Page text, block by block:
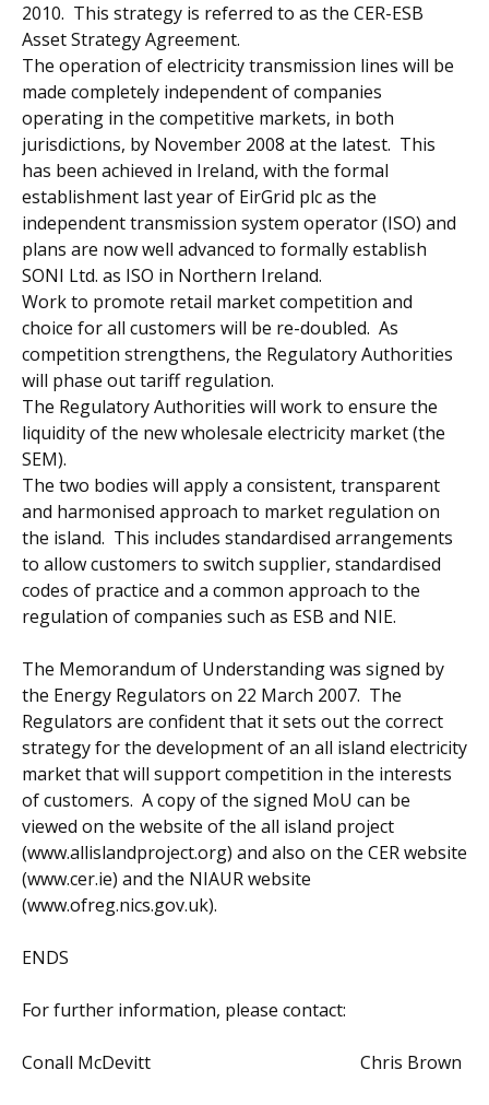
2010. This strategy is referred to as the CER-ESB
Asset Strategy Agreement.
The operation of electricity transmission lines will be
made completely independent of companies
operating in the competitive markets, in both
jurisdictions, by November 2008 at the latest. This
has been achieved in Ireland, with the formal
establishment last year of EirGrid plc as the
independent transmission system operator (ISO) and
plans are now well advanced to formally establish
SONI Ltd. as ISO in Northern Ireland.
Work to promote retail market competition and
choice for all customers will be re-doubled. As
competition strengthens, the Regulatory Authorities
will phase out tariff regulation.
The Regulatory Authorities will work to ensure the
liquidity of the new wholesale electricity market (the
SEM).
The two bodies will apply a consistent, transparent
and harmonised approach to market regulation on
the island. This includes standardised arrangements
to allow customers to switch supplier, standardised
codes of practice and a common approach to the
regulation of companies such as ESB and NIE.
The Memorandum of Understanding was signed by
the Energy Regulators on 22 March 2007. The
Regulators are confident that it sets out the correct
strategy for the development of an all island electricity
market that will support competition in the interests
of customers. A copy of the signed MoU can be
viewed on the website of the all island project
(www.allislandproject.org) and also on the CER website
(www.cer.ie) and the NIAUR website
(www.ofreg.nics.gov.uk).
ENDS
For further information, please contact:
Conall McDevitt Chris Brown